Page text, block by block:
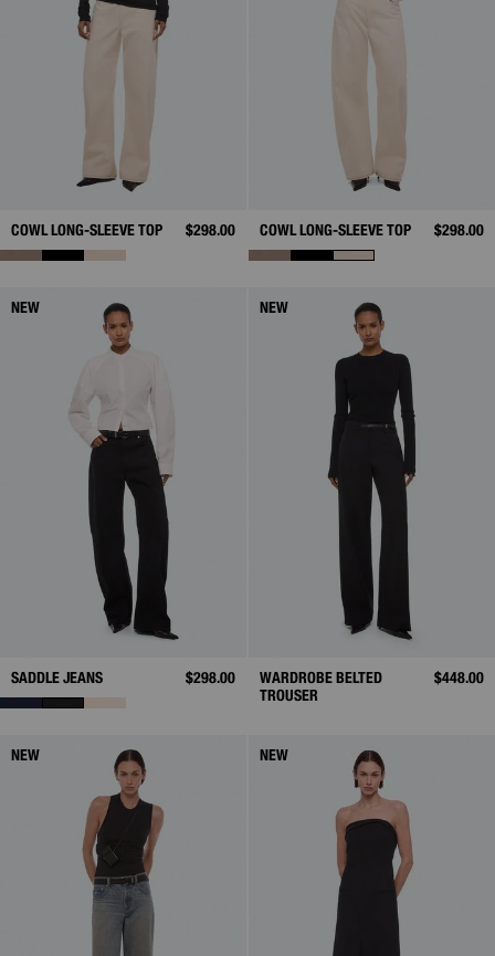
COWL LONG-SLEEVE TOP $298.00 COWL LONG-SLEEVE TOP $298.00
NEW
SADDLE JEANS $298.00
NEW
WARDROBE BELTED
TROUSER
$448.00
NEW NEW